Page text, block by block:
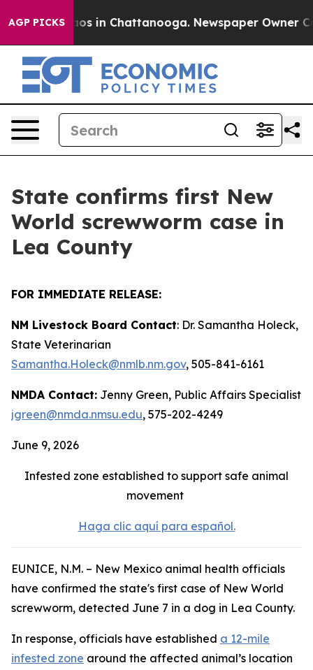
AGP PICKS
Chaos in Chattanooga. Newspaper Owner
State confirms first New
World screwworm case in
Lea County
FOR IMMEDIATE RELEASE:
NM Livestock Board Contact: Dr. Samantha Holeck,
State Veterinarian
Samantha.Holeck@nmlb.nm.gov, 505-841-6161
NMDA Contact: Jenny Green, Public Affairs Specialist
jgreen@nmda.nmsu.edu, 575-202-4249
June 9, 2026
Infested zone established to support safe animal
movement
Haga clic aquí para español.
EUNICE, N.M. – New Mexico animal health officials
have confirmed the state's first case of New World
screwworm, detected June 7 in a dog in Lea County.
In response, officials have established a 12-mile
infested zone around the affected animal’s location